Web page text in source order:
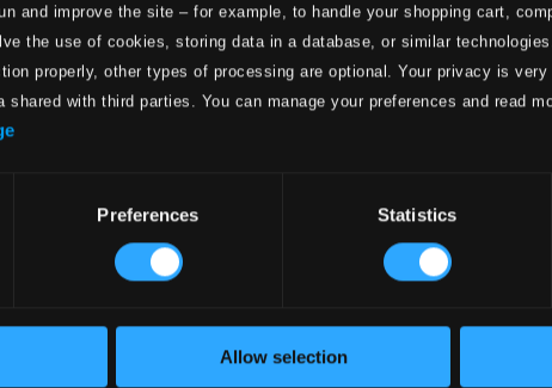
and improve the site – for example, to handle your shopping cart,
the use of cookies, storing data in a database, or similar
properly, other types of processing are optional. Your privacy is
with third parties. You can manage your preferences and read
Preferences Statistics
Allow selection